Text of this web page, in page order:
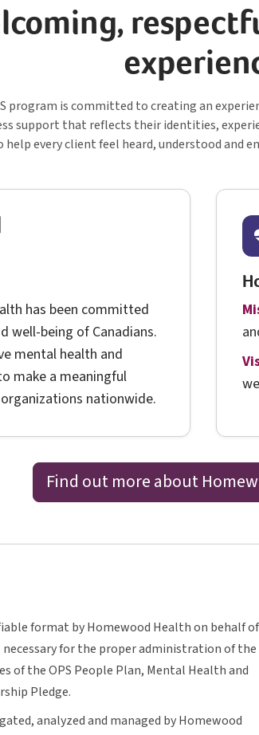
I S C S
program is committed to creating an
support that reflects their identities,
help every client feel heard, understood and
has been committed
well-being of Canadians.
mental health and
make a meaningful
nationwide.
Find out more about
format by Homewood Health on behalf of
necessary for the proper administration of the
of theOPSO P S
People Plan, Mental Health and
Pledge.
analyzed and managed by Homewood